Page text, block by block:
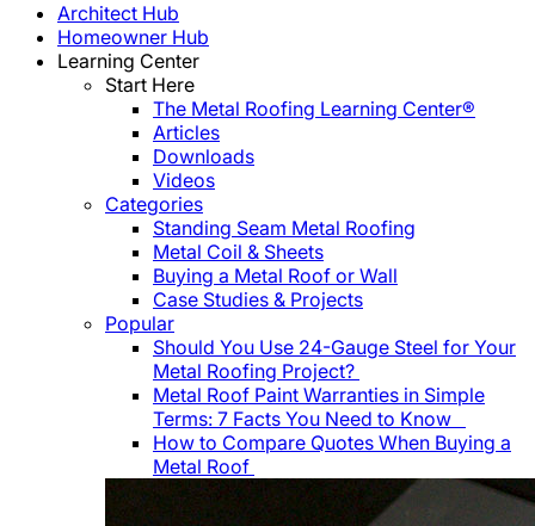
Architect Hub
Homeowner Hub
Learning Center
Start Here
The Metal Roofing Learning Center®
Articles
Downloads
Videos
Categories
Standing Seam Metal Roofing
Metal Coil & Sheets
Buying a Metal Roof or Wall
Case Studies & Projects
Popular
Should You Use 24-Gauge Steel for Your
Metal Roofing Project?
Metal Roof Paint Warranties in Simple
Terms: 7 Facts You Need to Know
How to Compare Quotes When Buying a
Metal Roof